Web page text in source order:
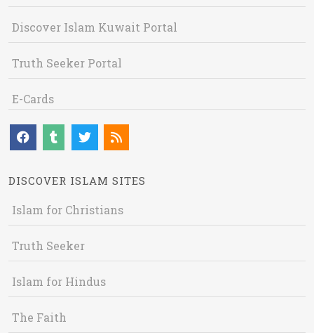
Discover Islam Kuwait Portal
Truth Seeker Portal
E-Cards
DISCOVER ISLAM SITES
Islam for Christians
Truth Seeker
Islam for Hindus
The Faith